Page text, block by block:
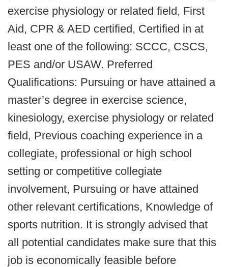
exercise physiology or related field, First
Aid, CPR & AED certified, Certified in at
least one of the following: SCCC, CSCS,
PES and/or USAW. Preferred
Qualifications: Pursuing or have attained a
master’s degree in exercise science,
kinesiology, exercise physiology or related
field, Previous coaching experience in a
collegiate, professional or high school
setting or competitive collegiate
involvement, Pursuing or have attained
other relevant certifications, Knowledge of
sports nutrition. It is strongly advised that
all potential candidates make sure that this
job is economically feasible before